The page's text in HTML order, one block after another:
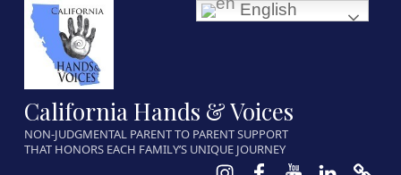
California Hands & Voices
NON-JUDGMENTAL PARENT TO PARENT SUPPORT
THAT HONORS EACH FAMILY’S UNIQUE JOURNEY
Instagram
Facebook
Youtube
LinkedIn
English